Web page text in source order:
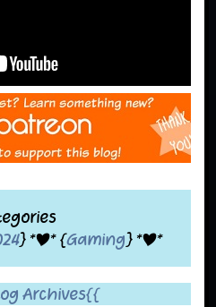
} *|* {Gaming} *|*
Archives{{